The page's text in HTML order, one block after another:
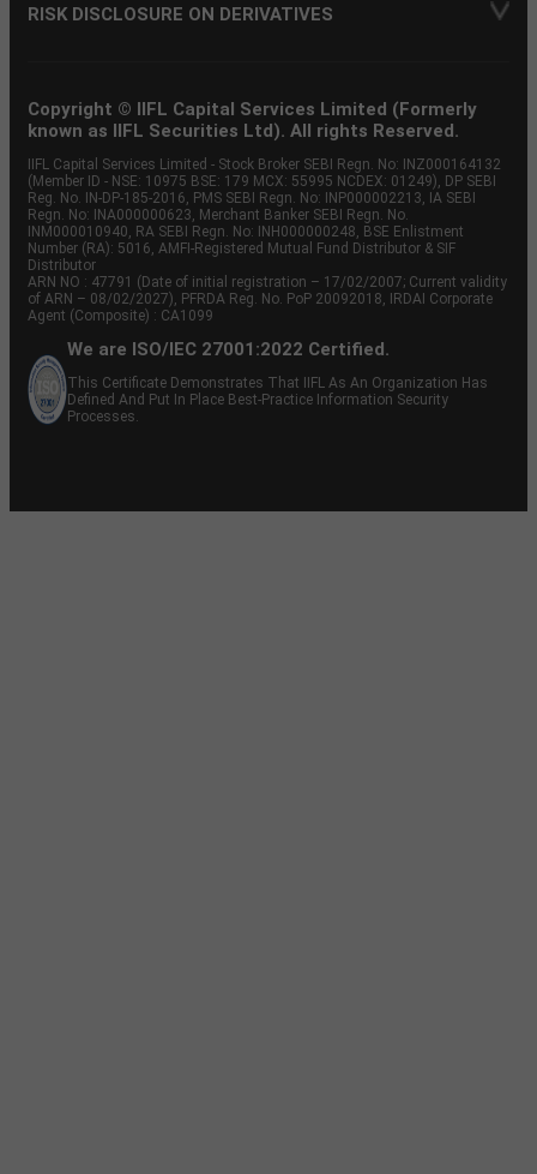
RISK DISCLOSURE ON DERIVATIVES
Copyright © IIFL Capital Services Limited (Formerly
known as IIFL Securities Ltd). All rights Reserved.
IIFL Capital Services Limited - Stock Broker SEBI Regn. No: INZ000164132
(Member ID - NSE: 10975 BSE: 179 MCX: 55995 NCDEX: 01249), DP SEBI
Reg. No. IN-DP-185-2016, PMS SEBI Regn. No: INP000002213, IA SEBI
Regn. No: INA000000623, Merchant Banker SEBI Regn. No.
INM000010940, RA SEBI Regn. No: INH000000248, BSE Enlistment
Number (RA): 5016, AMFI-Registered Mutual Fund Distributor & SIF
Distributor
ARN NO : 47791 (Date of initial registration – 17/02/2007; Current validity
of ARN – 08/02/2027), PFRDA Reg. No. PoP 20092018, IRDAI Corporate
Agent (Composite) : CA1099
We are ISO/IEC 27001:2022 Certified.
This Certificate Demonstrates That IIFL As An Organization Has
Defined And Put In Place Best-Practice Information Security
Processes.